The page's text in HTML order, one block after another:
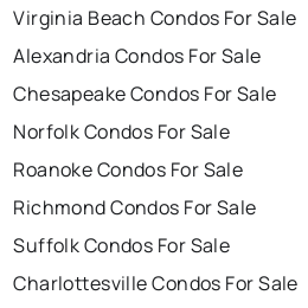
Virginia Beach Condos For Sale
Alexandria Condos For Sale
Chesapeake Condos For Sale
Norfolk Condos For Sale
Roanoke Condos For Sale
Richmond Condos For Sale
Suffolk Condos For Sale
Charlottesville Condos For Sale